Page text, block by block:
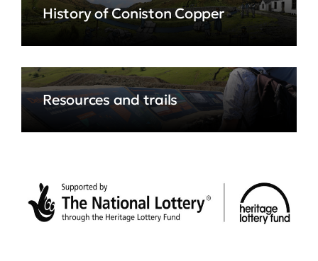
History of Coniston Copper
Resources and trails